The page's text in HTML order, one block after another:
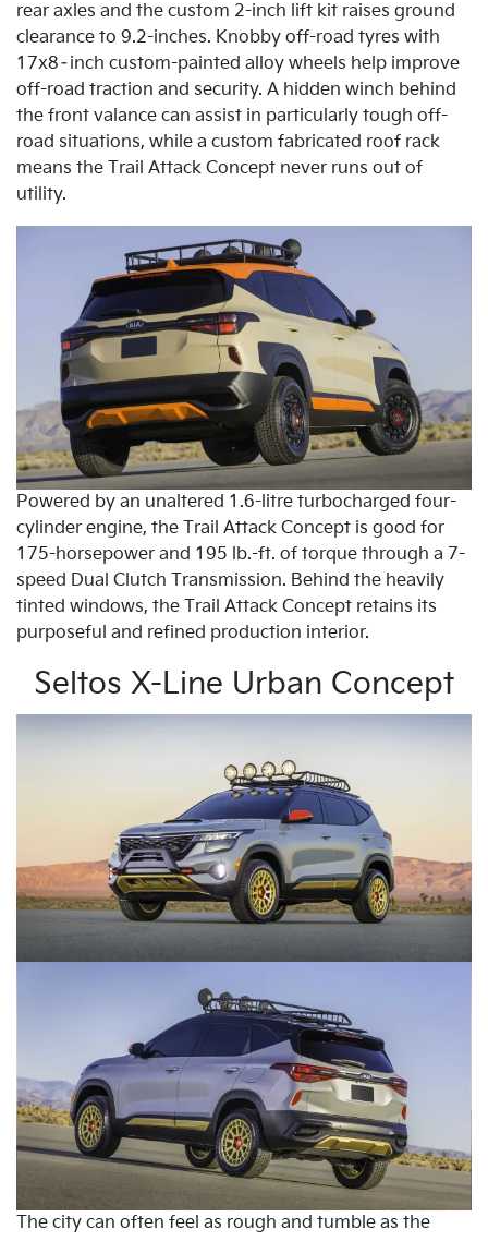
rear axles and the custom 2-inch lift kit raises ground
clearance to 9.2-inches. Knobby off-road tyres with
17x8–inch custom-painted alloy wheels help improve
off-road traction and security. A hidden winch behind
the front valance can assist in particularly tough off-
road situations, while a custom fabricated roof rack
means the Trail Attack Concept never runs out of
utility.
Powered by an unaltered 1.6-litre turbocharged four-
cylinder engine, the Trail Attack Concept is good for
175-horsepower and 195 lb.-ft. of torque through a 7-
speed Dual Clutch Transmission. Behind the heavily
tinted windows, the Trail Attack Concept retains its
purposeful and refined production interior.
Seltos X-Line Urban Concept
The city can often feel as rough and tumble as the